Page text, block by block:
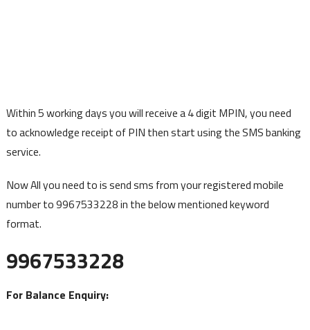
Within 5 working days you will receive a 4 digit MPIN, you need
to acknowledge receipt of PIN then start using the SMS banking
service.
Now All you need to is send sms from your registered mobile
number to 9967533228 in the below mentioned keyword
format.
9967533228
For Balance Enquiry: